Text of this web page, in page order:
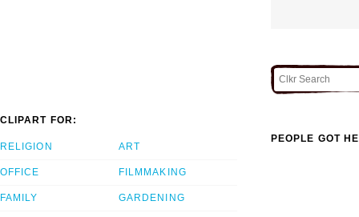
CLIPART FOR:
RELIGION
OFFICE
FAMILY
ART
FILMMAKING
GARDENING
PEOPLE GOT